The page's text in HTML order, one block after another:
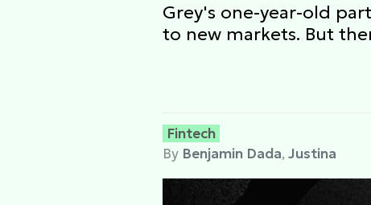
Grey's one-year-old
to new markets. But
Fintech
By Benjamin Dada, Justina